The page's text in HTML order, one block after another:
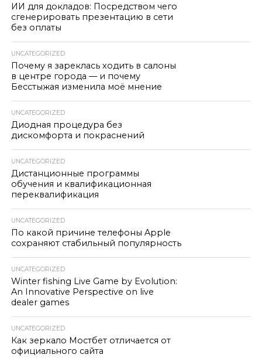
ИИ для докладов: Посредством чего
сгенерировать презентацию в сети
без оплаты
UNCATEGORIZED
Почему я зареклась ходить в салоны
в центре города — и почему
Бесстыжая изменила моё мнение
UNCATEGORIZED
Диодная процедура без
дискомфорта и покраснений
UNCATEGORIZED
Дистанционные программы
обучения и квалификационная
переквалификация
UNCATEGORIZED
По какой причине телефоны Apple
сохраняют стабильный популярность
UNCATEGORIZED
Winter fishing Live Game by Evolution:
An Innovative Perspective on live
dealer games
UNCATEGORIZED
Как зеркало Мостбет отличается от
официального сайта